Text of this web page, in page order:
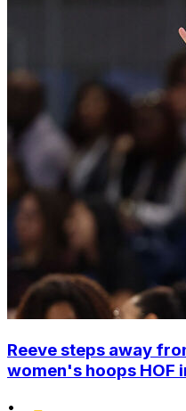
Reeve steps away
women's hoops HOF
•